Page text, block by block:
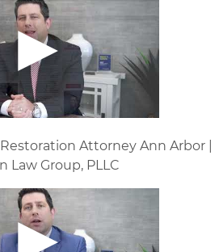
Attorney Ann Arbor |
Law Group, PLLC